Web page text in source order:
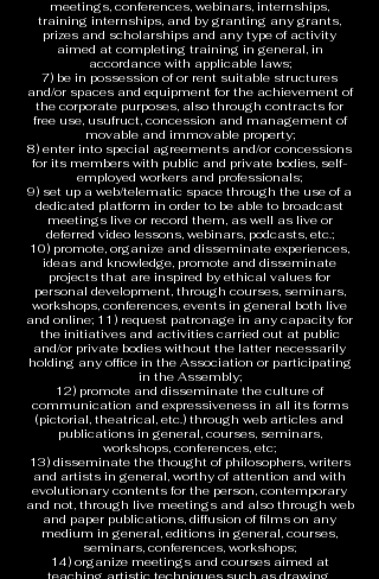
meetings, conferences, webinars, internships,
training internships, and by granting any grants,
prizes and scholarships and any type of activity
aimed at completing training in general, in
accordance with applicable laws;
7) be in possession of or rent suitable structures
and/or spaces and equipment for the achievement of
the corporate purposes, also through contracts for
free use, usufruct, concession and management of
movable and immovable property;
8) enter into special agreements and/or concessions
for its members with public and private bodies, self-
employed workers and professionals;
9) set up a web/telematic space through the use of a
dedicated platform in order to be able to broadcast
meetings live or record them, as well as live or
deferred video lessons, webinars, podcasts, etc.;
10) promote, organize and disseminate experiences,
ideas and knowledge, promote and disseminate
projects that are inspired by ethical values for
personal development, through courses, seminars,
workshops, conferences, events in general both live
and online; 11) request patronage in any capacity for
the initiatives and activities carried out at public
and/or private bodies without the latter necessarily
holding any office in the Association or participating
in the Assembly;
12) promote and disseminate the culture of
communication and expressiveness in all its forms
(pictorial, theatrical, etc.) through web articles and
publications in general, courses, seminars,
workshops, conferences, etc;
13) disseminate the thought of philosophers, writers
and artists in general, worthy of attention and with
evolutionary contents for the person, contemporary
and not, through live meetings and also through web
and paper publications, diffusion of films on any
medium in general, editions in general, courses,
seminars, conferences, workshops;
14) organize meetings and courses aimed at
teaching artistic techniques such as drawing,